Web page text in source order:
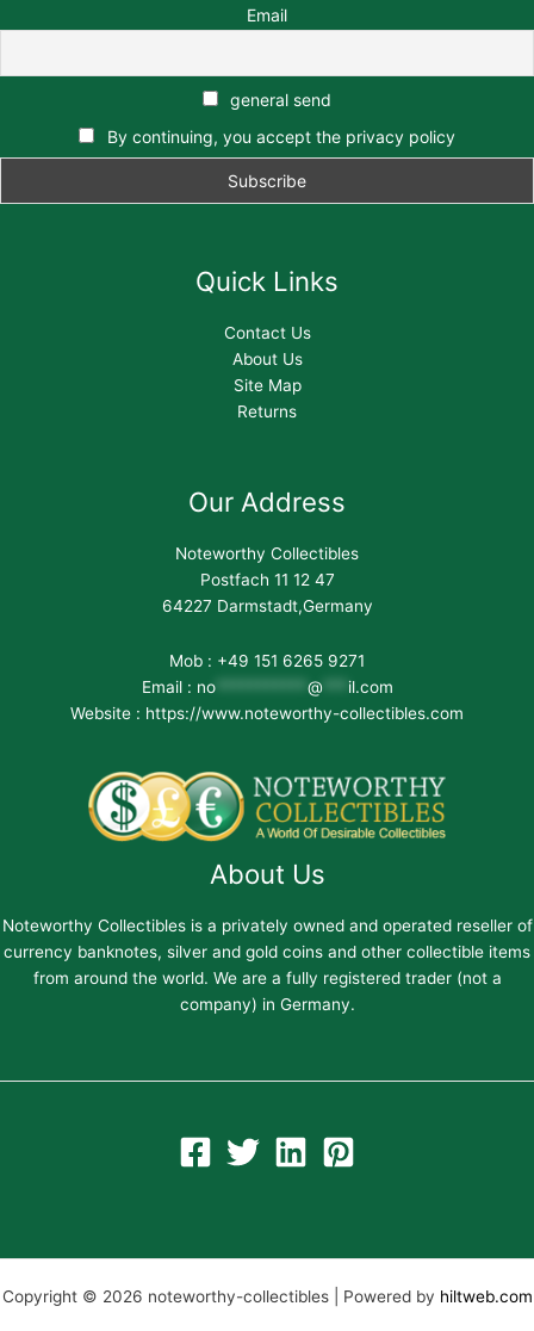
Email
general send
By continuing, you accept the privacy policy
Quick Links
Contact Us
About Us
Site Map
Returns
Our Address
Noteworthy Collectibles
Postfach 11 12 47
64227 Darmstadt,Germany
Mob : +49 151 6265 9271
Email : no*********** @
il.com
Website : https://www.noteworthy-collectibles.com
About Us
Noteworthy Collectibles is a privately owned and operated reseller of
currency banknotes, silver and gold coins and other collectible items
from around the world. We are a fully registered trader (not a
company) in Germany.
Copyright © 2026 noteworthy-collectibles | Powered by hiltweb.com